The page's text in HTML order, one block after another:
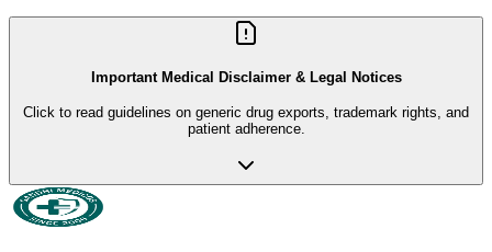
Important Medical Disclaimer & Legal Notices
Click to read guidelines on generic drug exports, trademark rights, and
patient adherence.